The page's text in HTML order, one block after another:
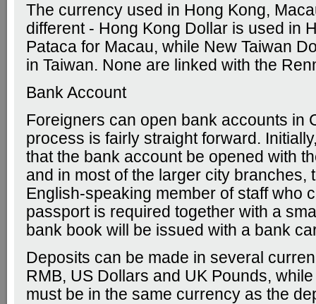
The currency used in Hong Kong,
different - Hong Kong Dollar is used in
Pataca for Macau, while New Taiwan
in Taiwan. None are linked with the
Bank Account
Foreigners can open bank accounts in
process is fairly straight forward.
that the bank account be opened with
and in most of the larger city branches,
English-speaking member of staff who
passport is required together with a
bank book will be issued with a bank
Deposits can be made in several
RMB, US Dollars and UK Pounds,
must be in the same currency as the